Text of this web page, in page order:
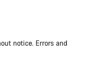
notice. Errors and